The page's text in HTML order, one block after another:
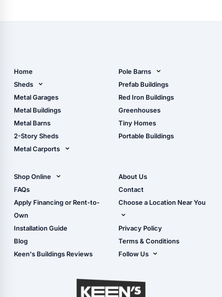
Made
Home
Sheds
Metal Sheds
Wood Sheds
Storage Sheds Florida
Metal Garages
Metal Buildings
Metal Barns
2-Story Sheds
Metal Carports
Carport Installation
Manual
Pole Barns
Pole Barn Design Tool
The Ultimate Pole Barn
Guide
Prefab Buildings
Red Iron Buildings
Greenhouses
Tiny Homes
Portable Buildings
Shop Online
Shop Sheds
Shop Carports
Shop Garages
- View Cart
- Checkout
- Refunds & Returns
FAQs
Apply Financing or Rent-to-
Own
Installation Guide
Blog
Keen's Buildings Reviews
About Us
Contact
Choose a Location Near You
Live Oak, FL (Corporate)
Live Oak, FL (Super
Center)
Masaryktown, FL
Privacy Policy
Terms & Conditions
Follow Us
YouTube